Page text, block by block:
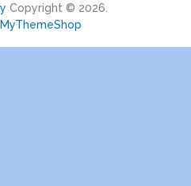
Copyright © 2026.
MyThemeShop